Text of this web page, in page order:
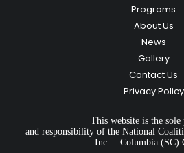
Programs
About Us
News
Gallery
Contact Us
Privacy Policy
This website is the sole
and responsibility of the National
Inc. – Columbia (SC)